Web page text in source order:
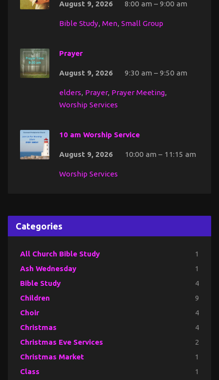
August 9, 2026 8:00 am – 9:00 am
Bible Study, Men, Small Group
Prayer
August 9, 2026 9:30 am – 9:50 am
elders, Prayer, Prayer Meeting,
Worship Services
10 am Worship Service
August 9, 2026 10:00 am – 11:15 am
Worship Services
Categories
All Church Bible Study 1
Ash Wednesday 1
Bible Study 4
Children 9
Choir 4
Christmas 4
Christmas Eve Services 2
Christmas Market 1
Class 1